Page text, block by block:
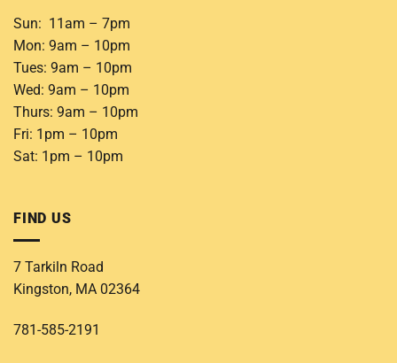
Sun: 11am – 7pm
Mon: 9am – 10pm
Tues: 9am – 10pm
Wed: 9am – 10pm
Thurs: 9am – 10pm
Fri: 1pm – 10pm
Sat: 1pm – 10pm
FIND US
7 Tarkiln Road
Kingston, MA 02364
781-585-2191